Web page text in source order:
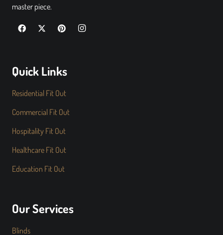
master piece.
Quick Links
Residential Fit Out
Commercial Fit Out
Hospitality Fit Out
Healthcare Fit Out
Education Fit Out
Our Services
Blinds